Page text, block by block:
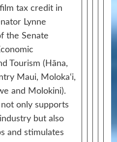
tax credit in
Lynne
the Senate
Tourism (Hāna,
Maui, Moloka‘i,
and Molokini).
only supports
but also
and stimulates